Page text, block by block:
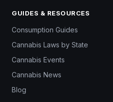
GUIDES & RESOURCES
Consumption Guides
Cannabis Laws by State
Cannabis Events
Cannabis News
Blog